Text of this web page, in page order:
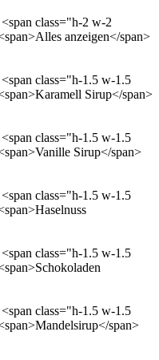
class="h-2 w-2
anzeigen</span>
class="h-1.5 w-1.5
Sirup</span>
class="h-1.5 w-1.5
Sirup</span>
class="h-1.5 w-1.5
class="h-1.5 w-1.5
class="h-1.5 w-1.5
span>